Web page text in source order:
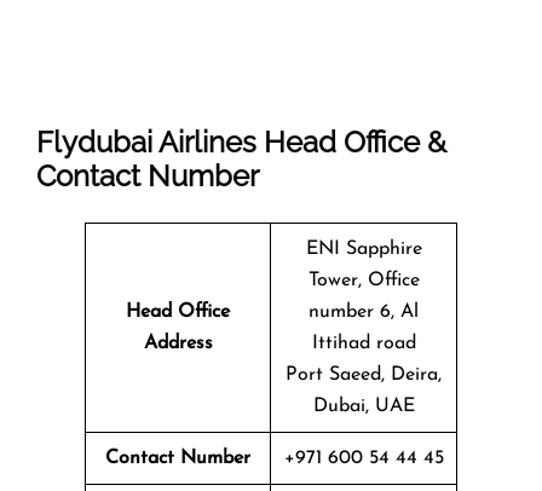
Flydubai Airlines Head Office &
Contact Number
Head Office
Address
ENI Sapphire
Tower, Office
number 6, Al
Ittihad road
Port Saeed, Deira,
Dubai, UAE
Contact Number +971 600 54 44 45